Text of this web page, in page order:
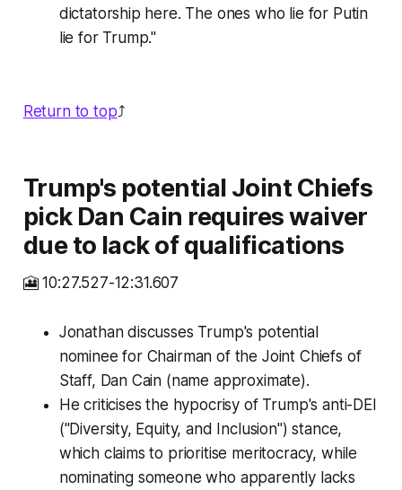
dictatorship here. The ones who lie for Putin
lie for Trump."
Return to top⤴️
Trump's potential Joint Chiefs
pick Dan Cain requires waiver
due to lack of qualifications
🎦 10:27.527-12:31.607
Jonathan discusses Trump's potential
nominee for Chairman of the Joint Chiefs of
Staff, Dan Cain (name approximate).
He criticises the hypocrisy of Trump's anti-DEI
("Diversity, Equity, and Inclusion") stance,
which claims to prioritise meritocracy, while
nominating someone who apparently lacks